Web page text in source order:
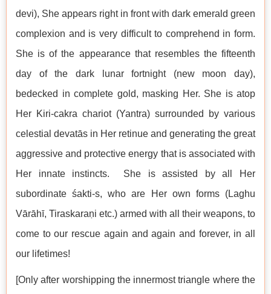
devi), She appears right in front with dark emerald green
complexion and is very difficult to comprehend in form.
She is of the appearance that resembles the fifteenth
day of the dark lunar fortnight (new moon day),
bedecked in complete gold, masking Her. She is atop
Her Kiri-cakra chariot (Yantra) surrounded by various
celestial devatās in Her retinue and generating the great
aggressive and protective energy that is associated with
Her innate instincts. She is assisted by all Her
subordinate śakti-s, who are Her own forms (Laghu
Vārāhī, Tiraskaraṇi etc.) armed with all their weapons, to
come to our rescue again and again and forever, in all
our lifetimes!
[Only after worshipping the innermost triangle where the